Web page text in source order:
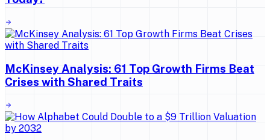
McKinsey Analysis: 61 Top Growth Firms Beat
Crises with Shared Traits